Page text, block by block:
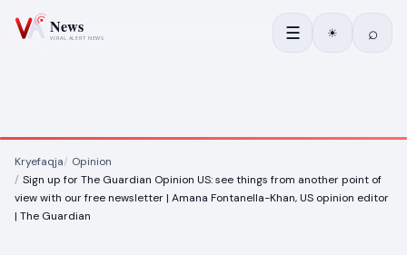
☰ ☀ ⌕
Kryefaqja
Opinion
Sign up for The Guardian Opinion US: see things from another point of
view with our free newsletter | Amana Fontanella-Khan, US opinion editor
| The Guardian